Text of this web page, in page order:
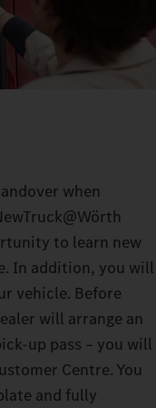
when
to learn new
In addition, you will
vehicle. Before
will arrange an
up pass – you will
Centre. You
and fully